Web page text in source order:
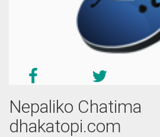
Nepaliko Chatima
dhakatopi.com